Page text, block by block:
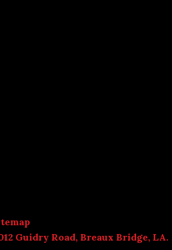
Guidry Road, Breaux Bridge, LA.